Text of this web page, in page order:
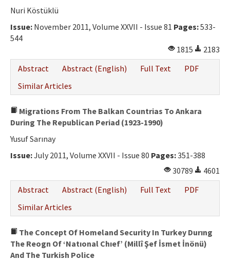
Nuri Köstüklü
Issue: November 2011, Volume XXVII - Issue 81 Pages:533-
544
1815
2183
Abstract
Abstract (English) Full Text
PDF
Similar Articles
Migrations From The Balkan Countrias To Ankara
During The Republican Periad (1923-1990)
Yusuf Sarınay
Issue:July 2011, Volume XXVII - Issue 80 Pages:351-388
30789
4601
Abstract
Abstract (English) Full Text
PDF
Similar Articles
The Concept Of Homeland Security In Turkey Durıng
The Reogn Of ‘Natıonal Chıef’ (Millî Şef İsmet İnönü)
And The Turkish Police